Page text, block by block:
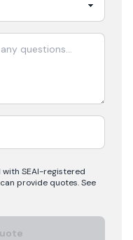
with SEAI-registered
provide quotes. See